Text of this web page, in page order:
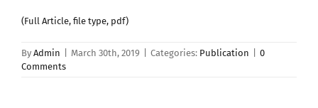
(Full Article, file type, pdf)
By Admin March 30th, 2019 Categories: Publication
0
Comments